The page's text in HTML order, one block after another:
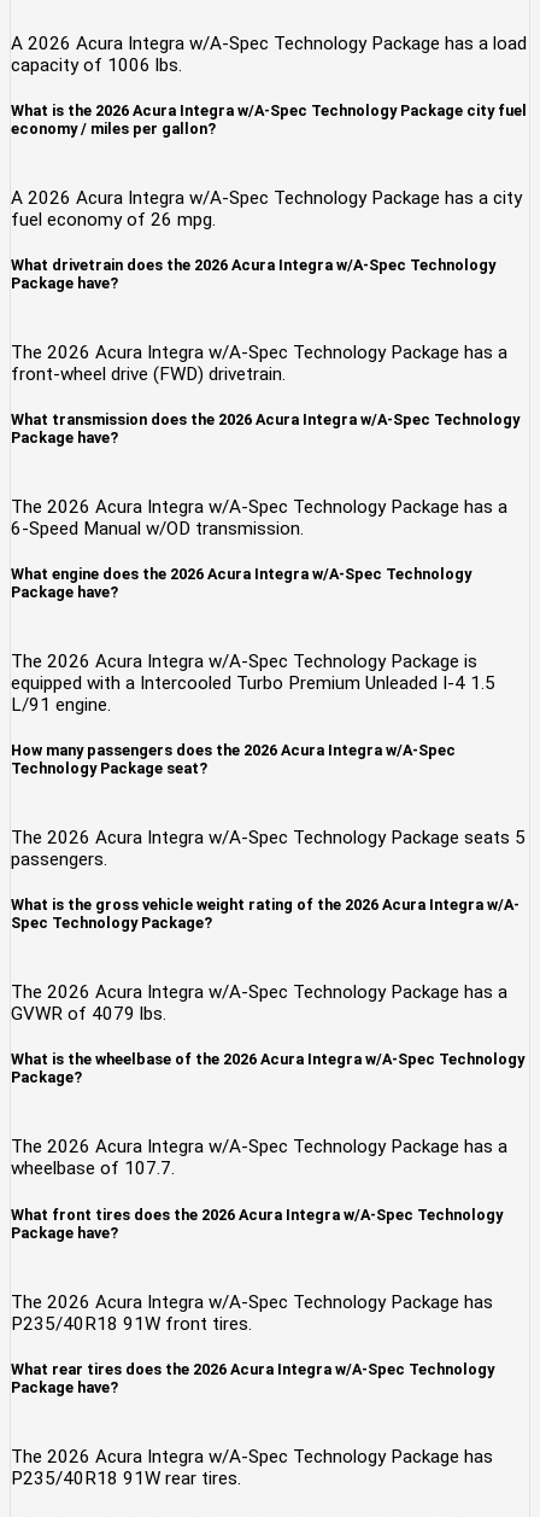
A 2026 Acura Integra w/A-Spec Technology Package has a load
capacity of 1006 lbs.
What is the 2026 Acura Integra w/A-Spec Technology Package city fuel
economy / miles per gallon?
A 2026 Acura Integra w/A-Spec Technology Package has a city
fuel economy of 26 mpg.
What drivetrain does the 2026 Acura Integra w/A-Spec Technology
Package have?
The 2026 Acura Integra w/A-Spec Technology Package has a
front-wheel drive (FWD) drivetrain.
What transmission does the 2026 Acura Integra w/A-Spec Technology
Package have?
The 2026 Acura Integra w/A-Spec Technology Package has a
6-Speed Manual w/OD transmission.
What engine does the 2026 Acura Integra w/A-Spec Technology
Package have?
The 2026 Acura Integra w/A-Spec Technology Package is
equipped with a Intercooled Turbo Premium Unleaded I-4 1.5
L/91 engine.
How many passengers does the 2026 Acura Integra w/A-Spec
Technology Package seat?
The 2026 Acura Integra w/A-Spec Technology Package seats 5
passengers.
What is the gross vehicle weight rating of the 2026 Acura Integra w/A-
Spec Technology Package?
The 2026 Acura Integra w/A-Spec Technology Package has a
GVWR of 4079 lbs.
What is the wheelbase of the 2026 Acura Integra w/A-Spec Technology
Package?
The 2026 Acura Integra w/A-Spec Technology Package has a
wheelbase of 107.7.
What front tires does the 2026 Acura Integra w/A-Spec Technology
Package have?
The 2026 Acura Integra w/A-Spec Technology Package has
P235/40R18 91W front tires.
What rear tires does the 2026 Acura Integra w/A-Spec Technology
Package have?
The 2026 Acura Integra w/A-Spec Technology Package has
P235/40R18 91W rear tires.